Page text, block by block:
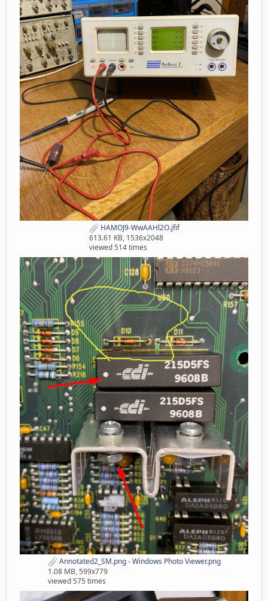
HAMOJ9-WwAAHl2O.jfif
613.61 KB, 1536x2048
viewed 514 times
Annotated2_SM.png - Windows Photo Viewer.png
1.08 MB, 599x779
viewed 575 times